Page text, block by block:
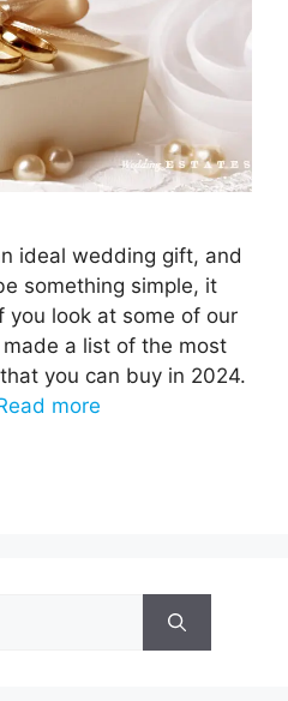
ideal wedding gift, and
something simple, it
you look at some of our
a list of the most
you can buy in 2024.
more